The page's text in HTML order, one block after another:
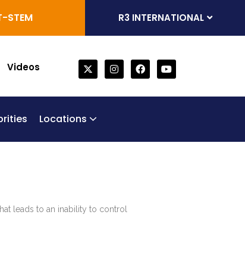
STEM R3 INTERNATIONAL
Videos
Locations
leads to an inability to control